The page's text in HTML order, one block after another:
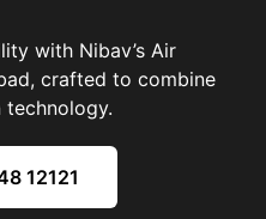
with Nibav’s Air
crafted to combine
technology.
12121